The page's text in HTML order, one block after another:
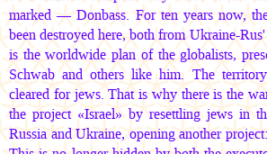
marked — Donbass. For ten years now,
been destroyed here, both from Ukraine-
is the worldwide plan of the globalists,
Schwab and others like him. The
cleared for jews. That is why there is the
the project «Israel» by resettling jews in
Russia and Ukraine, opening another